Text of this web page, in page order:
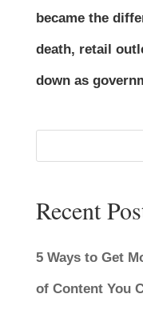
became the
death, retail
down as
Recent
5 Ways to Get
of Content You